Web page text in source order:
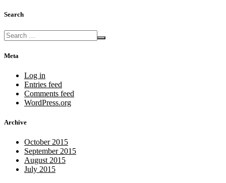
Search
Meta
Log in
Entries feed
Comments feed
WordPress.org
Archive
October 2015
September 2015
August 2015
July 2015